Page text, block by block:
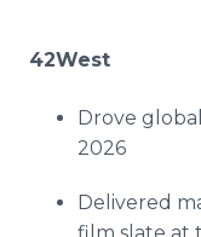
42West
Drove
2026
Delivered